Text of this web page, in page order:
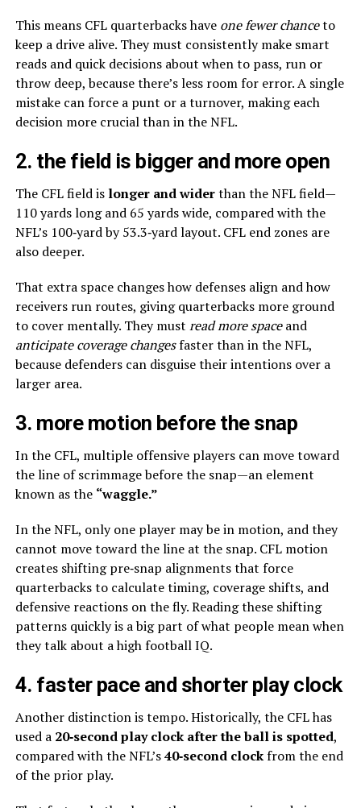
This means CFL quarterbacks have one fewer chanceto
keep a drive alive. They must consistently make smart
reads and quick decisions about when to pass, run or
throw deep, because there’s less room for error. A single
mistake can force a punt or a turnover, making each
decision more crucial than in the NFL.
2. the field is bigger and more open
The CFL field is longer and widerthan the NFL field—
110 yards long and 65 yards wide, compared with the
NFL’s 100‑yard by 53.3‑yard layout. CFL end zones are
also deeper.
That extra space changes how defenses align and how
receivers run routes, giving quarterbacks more ground
to cover mentally. They must read more spaceand
anticipate coverage changesfaster than in the NFL,
because defenders can disguise their intentions over a
larger area.
3. more motion before the snap
In the CFL, multiple offensive players can move toward
the line of scrimmage before the snap—an element
known as the “waggle.”
In the NFL, only one player may be in motion, and they
cannot move toward the line at the snap. CFL motion
creates shifting pre‑snap alignments that force
quarterbacks to calculate timing, coverage shifts, and
defensive reactions on the fly. Reading these shifting
patterns quickly is a big part of what people mean when
they talk about a high football IQ.
4. faster pace and shorter play clock
Another distinction is tempo. Historically, the CFL has
used a 20‑second play clock after the ball is spotted,
compared with the NFL’s40‑second clockfrom the end
of the prior play.